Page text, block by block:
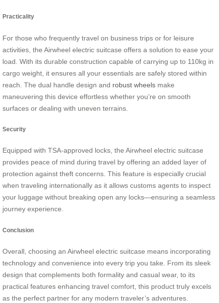
Practicality
For those who frequently travel on business trips or for leisure
activities, the Airwheel electric suitcase offers a solution to ease your
load. With its durable construction capable of carrying up to 110kg in
cargo weight, it ensures all your essentials are safely stored within
reach. The dual handle design and robust wheels make
maneuvering this device effortless whether you’re on smooth
surfaces or dealing with uneven terrains.
Security
Equipped with TSA-approved locks, the Airwheel electric suitcase
provides peace of mind during travel by offering an added layer of
protection against theft concerns. This feature is especially crucial
when traveling internationally as it allows customs agents to inspect
your luggage without breaking open any locks—ensuring a seamless
journey experience.
Conclusion
Overall, choosing an Airwheel electric suitcase means incorporating
technology and convenience into every trip you take. From its sleek
design that complements both formality and casual wear, to its
practical features enhancing travel comfort, this product truly excels
as the perfect partner for any modern traveler’s adventures.